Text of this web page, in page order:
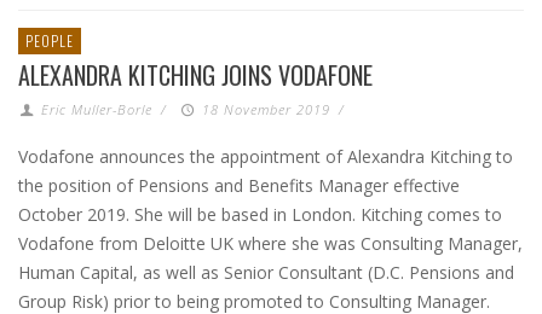
PEOPLE
ALEXANDRA KITCHING JOINS VODAFONE
Eric Muller-Borle / 18 November 2019 /
Vodafone announces the appointment of Alexandra Kitching to
the position of Pensions and Benefits Manager effective
October 2019. She will be based in London. Kitching comes to
Vodafone from Deloitte UK where she was Consulting Manager,
Human Capital, as well as Senior Consultant (D.C. Pensions and
Group Risk) prior to being promoted to Consulting Manager.